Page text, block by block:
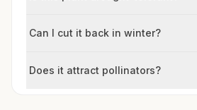
Can I cut it back in winter?
Does it attract pollinators?